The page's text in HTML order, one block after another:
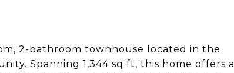
2-bathroom townhouse located in the
Spanning 1,344 sq ft, this home offers a